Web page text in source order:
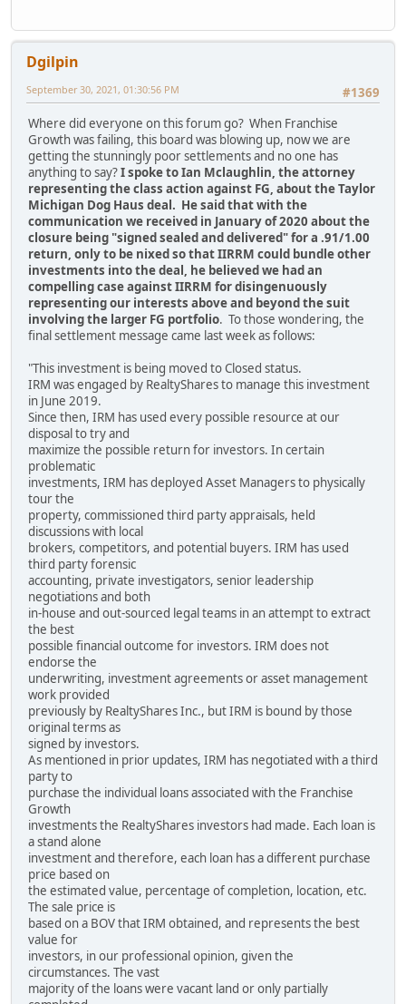
Dgilpin
#1369
September 30, 2021, 01:30:56 PM
Where did everyone on this forum go? When Franchise
Growth was failing, this board was blowing up, now we are
getting the stunningly poor settlements and no one has
anything to say?I spoke to Ian Mclaughlin, the attorney
representing the class action against FG, about the Taylor
Michigan Dog Haus deal. He said that with the
communication we received in January of 2020 about the
closure being "signed sealed and delivered" for a .91/1.00
return, only to be nixed so that IIRRM could bundle other
investments into the deal, he believed we had an
compelling case against IIRRM for disingenuously
representing our interests above and beyond the suit
involving the larger FG portfolio. To those wondering, the
final settlement message came last week as follows:
"This investment is being moved to Closed status.
IRM was engaged by RealtyShares to manage this investment
in June 2019.
Since then, IRM has used every possible resource at our
disposal to try and
maximize the possible return for investors. In certain
problematic
investments, IRM has deployed Asset Managers to physically
tour the
property, commissioned third party appraisals, held
discussions with local
brokers, competitors, and potential buyers. IRM has used
third party forensic
accounting, private investigators, senior leadership
negotiations and both
in-house and out-sourced legal teams in an attempt to extract
the best
possible financial outcome for investors. IRM does not
endorse the
underwriting, investment agreements or asset management
work provided
previously by RealtyShares Inc., but IRM is bound by those
original terms as
signed by investors.
As mentioned in prior updates, IRM has negotiated with a third
party to
purchase the individual loans associated with the Franchise
Growth
investments the RealtyShares investors had made. Each loan is
a stand alone
investment and therefore, each loan has a different purchase
price based on
the estimated value, percentage of completion, location, etc.
The sale price is
based on a BOV that IRM obtained, and represents the best
value for
investors, in our professional opinion, given the
circumstances. The vast
majority of the loans were vacant land or only partially